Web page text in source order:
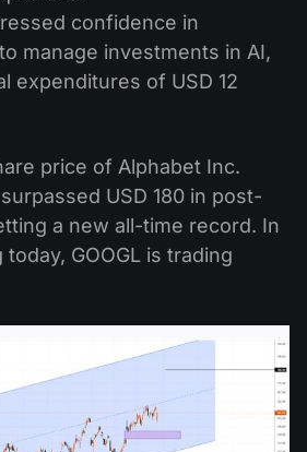
confidence in
manage investments in AI,
expenditures of USD 12
price of Alphabet Inc.
USD 180 in post-
a new all-time record. In
GOOGL is trading